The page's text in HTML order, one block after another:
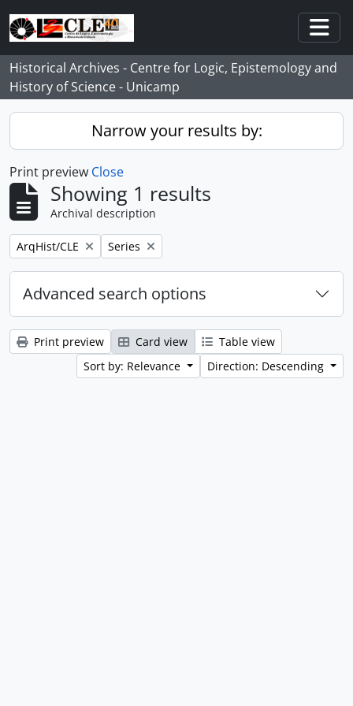
Skip to main content
Historical Archives - Centre for Logic, Epistemology and
History of Science - Unicamp
Narrow your results by:
Print preview Close
Showing 1 results
Archival description
Remove filter:
ArqHist/CLE Remove filter:
Series
Advanced search options
Print preview Card view
Table view
Sort by: Relevance
Direction: Descending